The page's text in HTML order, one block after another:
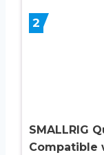
2
SMALLRIG
Compatible